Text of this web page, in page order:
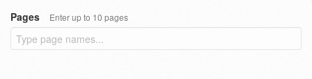
Pages
Enter up to 10 pages